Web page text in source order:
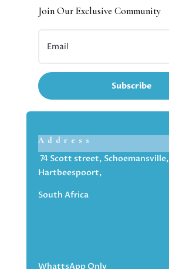
Join Our Exclusive Community
Subscribe
Address
74 Scott street, Schoemansville,
Hartbeespoort,
South Africa
WhattsApp Only